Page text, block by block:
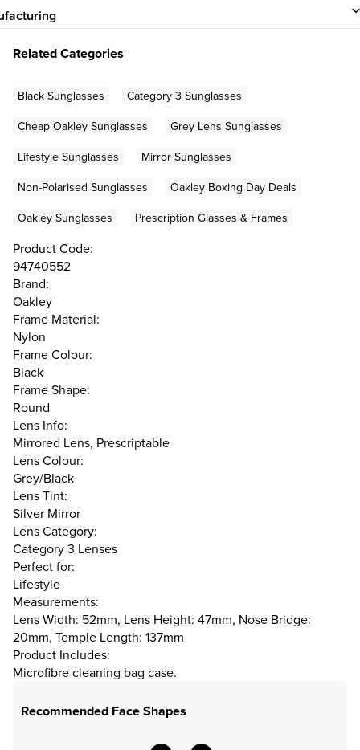
Related Categories
Black Sunglasses
Category 3 Sunglasses
Cheap Oakley Sunglasses
Grey Lens Sunglasses
Lifestyle Sunglasses
Mirror Sunglasses
Non-Polarised Sunglasses
Oakley Boxing Day Deals
Oakley Sunglasses
Prescription Glasses & Frames
Product Code:
94740552
Brand:
Oakley
Frame Material:
Nylon
Frame Colour:
Black
Frame Shape:
Round
Lens Info:
Mirrored Lens, Prescriptable
Lens Colour:
Grey/Black
Lens Tint:
Silver Mirror
Lens Category:
Category 3 Lenses
Perfect for:
Lifestyle
Measurements:
Lens Width: 52mm, Lens Height: 47mm, Nose Bridge:
20mm, Temple Length: 137mm
Product Includes:
Microfibre cleaning bag case.
Recommended Face Shapes